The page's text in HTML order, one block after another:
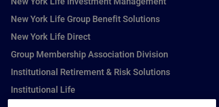
New York Life Group Benefit Solutions
New York Life Direct
Group Membership Association Division
Institutional Retirement & Risk Solutions
Institutional Life